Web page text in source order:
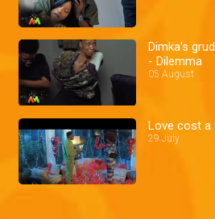
Dimka's
- Dilemma
05 August
Love cost a
29 July